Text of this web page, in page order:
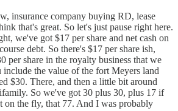
insurance company buying RD, lease
that's great. So let's just pause right here.
we've got $17 per share and net cash on
debt. So there's $17 per share ish,
per share in the royalty business that we
the value of the fort Meyers land
$30. There, and then a little bit around
So we've got 30 plus 30, plus 17 if
on the fly, that 77. And I was probably